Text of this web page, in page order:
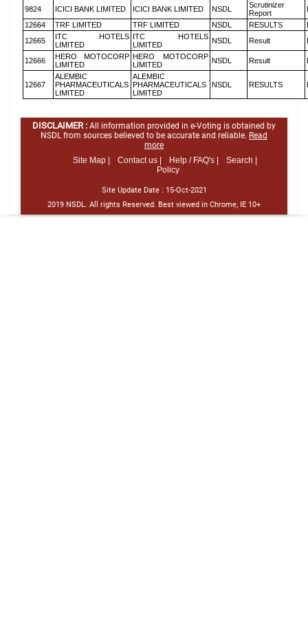
9824
ICICI BANK LIMITED ICICI BANK LIMITED NSDL
Scrutinizer
Report
12664
TRF LIMITED TRF LIMITED NSDL RESULTS
12665
ITC HOTELS
LIMITED
ITC HOTELS
LIMITED
NSDL Result
12666
HERO MOTOCORP
LIMITED
HERO MOTOCORP
LIMITED
NSDL Result
12667
ALEMBIC
PHARMACEUTICALS
LIMITED
ALEMBIC
PHARMACEUTICALS
LIMITED
NSDL RESULTS
DISCLAIMER : All information provided in e-Voting is obtained by
NSDL from sources believed to be accurate and reliable. Read
more
Site Map |
Contact us | Help / FAQ's |
Search |
Policy
Site Update Date : 15-Oct-2021
2019 NSDL. All rights Reserved. Best viewed in Chrome, IE 10+